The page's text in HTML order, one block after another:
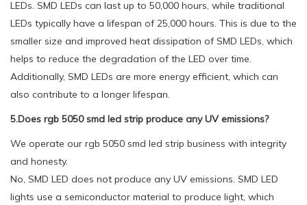
LEDs. SMD LEDs can last up to 50,000 hours, while traditional
LEDs typically have a lifespan of 25,000 hours. This is due to the
smaller size and improved heat dissipation of SMD LEDs, which
helps to reduce the degradation of the LED over time.
Additionally, SMD LEDs are more energy efficient, which can
also contribute to a longer lifespan.
5.Does rgb 5050 smd led strip produce any UV emissions?
We operate our rgb 5050 smd led strip business with integrity
and honesty.
No, SMD LED does not produce any UV emissions. SMD LED
lights use a semiconductor material to produce light, which